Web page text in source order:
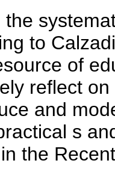
to
of
reflect
and
s
the